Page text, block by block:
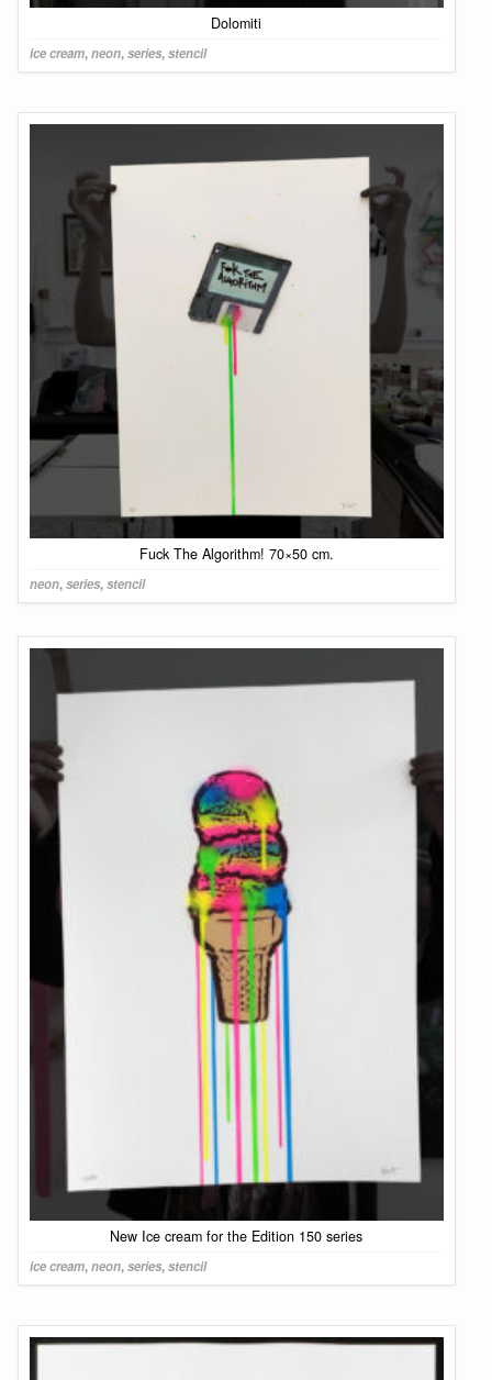
Dolomiti
ice cream,neon,series,stencil
Fuck The Algorithm! 70×50 cm.
neon,series,stencil
New Ice cream for the Edition 150 series
ice cream,neon,series,stencil